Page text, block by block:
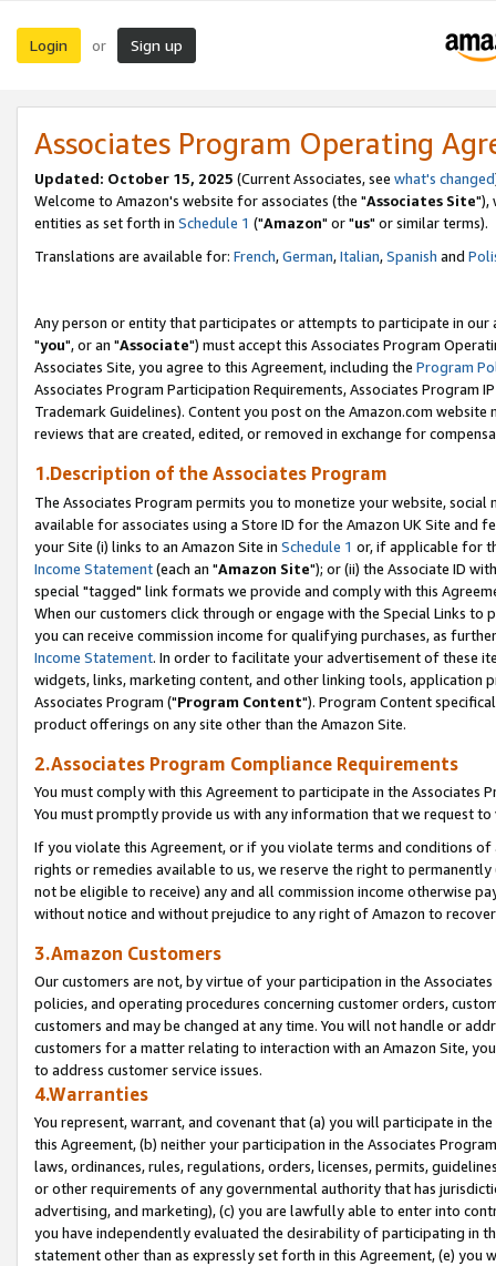
Login or Sign up
Associates Program Operating
Updated: October 15, 2025 (Current Associates, see what's changed
Welcome to Amazon's website for associates (the "Associates Site"),
entities as set forth in Schedule 1 ("Amazon" or "us" or similar terms).
Translations are available for: French,German,Italian,Spanish and
Any person or entity that participates or attempts to participate in our
"you", or an "Associate") must accept this Associates Program
Associates Site, you agree to this Agreement, including the Program
Associates Program Participation Requirements, Associates Program
Trademark Guidelines). Content you post on the Amazon.com
reviews that are created, edited, or removed in exchange for
1.Description of the Associates Program
The Associates Program permits you to monetize your website,
available for associates using a Store ID for the Amazon UK Site and
your Site (i) links to an Amazon Site in Schedule 1 or, if applicable for
Income Statement(each an "Amazon Site"); or (ii) the Associate ID
special "tagged" link formats we provide and comply with this
When our customers click through or engage with the Special Links
you can receive commission income for qualifying purchases, as
Income Statement. In order to facilitate your advertisement of these
widgets, links, marketing content, and other linking tools, application
Associates Program ("Program Content"). Program Content
product offerings on any site other than the Amazon Site.
2.Associates Program Compliance Requirements
You must comply with this Agreement to participate in the Associates
You must promptly provide us with any information that we request
If you violate this Agreement, or if you violate terms and conditions
rights or remedies available to us, we reserve the right to
not be eligible to receive) any and all commission income otherwise
without notice and without prejudice to any right of Amazon to
3.Amazon Customers
Our customers are not, by virtue of your participation in the
policies, and operating procedures concerning customer orders,
customers and may be changed at any time. You will not handle or
customers for a matter relating to interaction with an Amazon Site,
to address customer service issues.
4.Warranties
You represent, warrant, and covenant that (a) you will participate in
this Agreement, (b) neither your participation in the Associates
laws, ordinances, rules, regulations, orders, licenses, permits,
or other requirements of any governmental authority that has
advertising, and marketing), (c) you are lawfully able to enter into
you have independently evaluated the desirability of participating in
statement other than as expressly set forth in this Agreement, (e)